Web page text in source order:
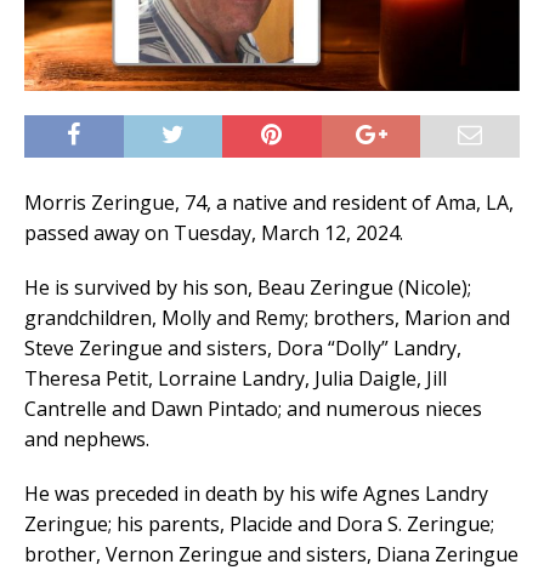
Morris Zeringue, 74, a native and resident of Ama, LA,
passed away on Tuesday, March 12, 2024.
He is survived by his son, Beau Zeringue (Nicole);
grandchildren, Molly and Remy; brothers, Marion and
Steve Zeringue and sisters, Dora “Dolly” Landry,
Theresa Petit, Lorraine Landry, Julia Daigle, Jill
Cantrelle and Dawn Pintado; and numerous nieces
and nephews.
He was preceded in death by his wife Agnes Landry
Zeringue; his parents, Placide and Dora S. Zeringue;
brother, Vernon Zeringue and sisters, Diana Zeringue